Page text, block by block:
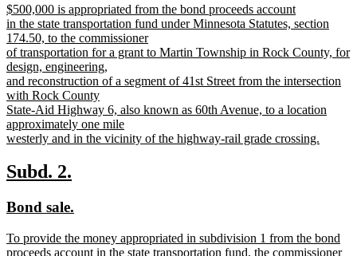
begin
end
new
text
begin
$500,000 is appropriated from the bond proceeds account
in the state transportation fund under Minnesota Statutes, section
174.50, to the commissioner
of transportation for a grant to Martin Township in Rock County, for
design, engineering,
and reconstruction of a segment of 41st Street from the intersection
with Rock County
State-Aid Highway 6, also known as 60th Avenue, to a location
approximately one mile
westerly and in the vicinity of the highway-rail grade crossing.
text
end
new
begin
Subd. 2.
end
new
begin
Bond sale.
end
new
text
To provide the money appropriated in subdivision 1 from the bond
proceeds account in the state transportation fund, the commissioner